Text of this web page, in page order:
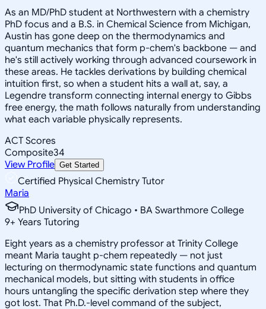
As an MD/PhD student at Northwestern with a chemistry
PhD focus and a B.S. in Chemical Science from Michigan,
Austin has gone deep on the thermodynamics and
quantum mechanics that form p-chem's backbone — and
he's still actively working through advanced coursework in
these areas. He tackles derivations by building chemical
intuition first, so when a student hits a wall at, say, a
Legendre transform connecting internal energy to Gibbs
free energy, the math follows naturally from understanding
what each variable physically represents.
ACT Scores
Composite34
View Profile Get Started
Certified Physical Chemistry Tutor
Maria
PhD University of Chicago • BA Swarthmore College
9+ Years Tutoring
Eight years as a chemistry professor at Trinity College
meant Maria taught p-chem repeatedly — not just
lecturing on thermodynamic state functions and quantum
mechanical models, but sitting with students in office
hours untangling the specific derivation step where they
got lost. That Ph.D.-level command of the subject,